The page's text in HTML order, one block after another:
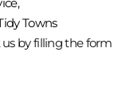
Towns
by filling the form